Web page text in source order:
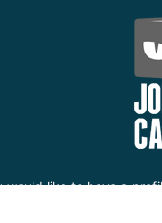
would like to have a